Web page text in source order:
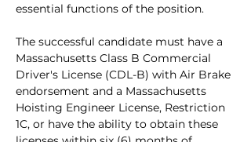
essential functions of the position.
The successful candidate must have a
Massachusetts Class B Commercial
Driver's License (CDL-B) with Air Brake
endorsement and a Massachusetts
Hoisting Engineer License, Restriction
1C, or have the ability to obtain these